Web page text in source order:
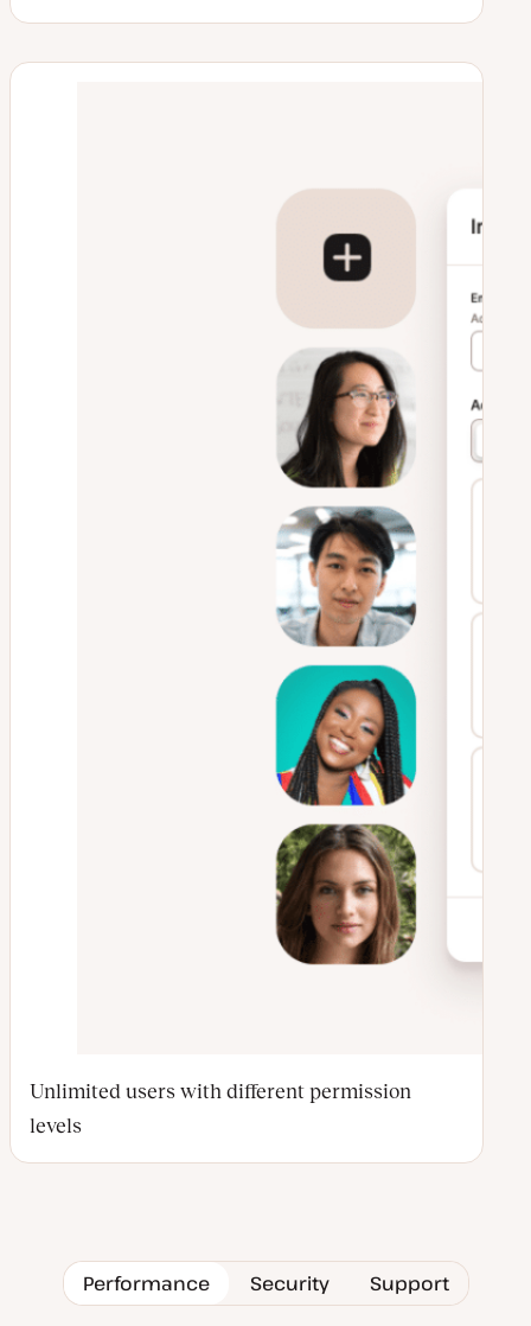
Unlimited users with different permission
levels
Performance Security Support